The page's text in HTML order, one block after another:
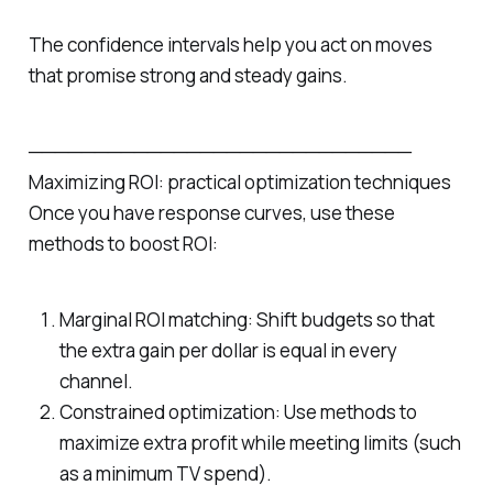
The confidence intervals help you act on moves
that promise strong and steady gains.
─────────────────────────────
Maximizing ROI: practical optimization techniques
Once you have response curves, use these
methods to boost ROI:
Marginal ROI matching: Shift budgets so that
the extra gain per dollar is equal in every
channel.
Constrained optimization: Use methods to
maximize extra profit while meeting limits (such
as a minimum TV spend).